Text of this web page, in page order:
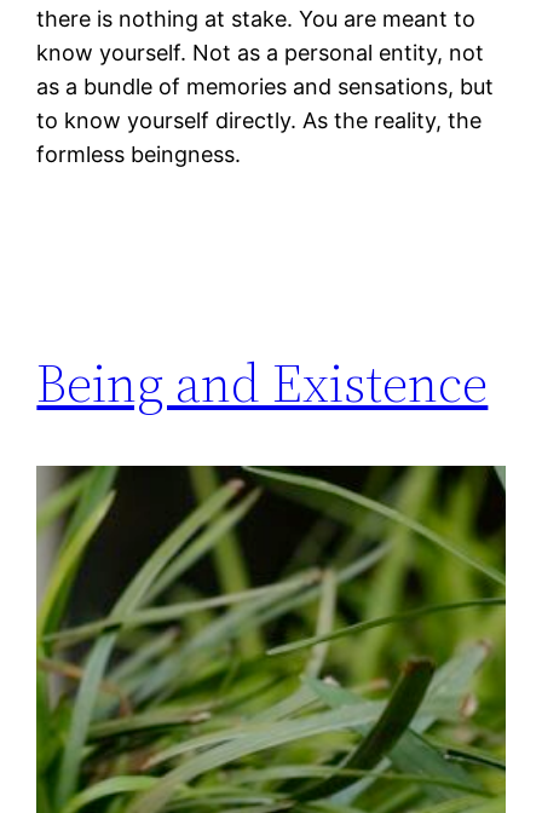
there is nothing at stake. You are meant to
know yourself. Not as a personal entity, not
as a bundle of memories and sensations, but
to know yourself directly. As the reality, the
formless beingness.
Being and Existence